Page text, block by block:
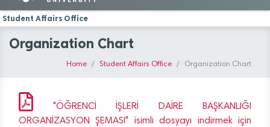
Student Affairs Office
Organization Chart
Home Student Affairs Office Organization Chart
"ÖĞRENCİ İŞLERİ DAİRE BAŞKANLIĞI
ORGANİZASYON ŞEMASI" isimli dosyayı indirmek için